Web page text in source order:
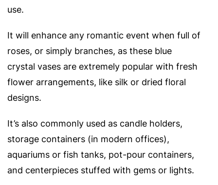
use.
It will enhance any romantic event when full of
roses, or simply branches, as these blue
crystal vases are extremely popular with fresh
flower arrangements, like silk or dried floral
designs.
It’s also commonly used as candle holders,
storage containers (in modern offices),
aquariums or fish tanks, pot-pour containers,
and centerpieces stuffed with gems or lights.